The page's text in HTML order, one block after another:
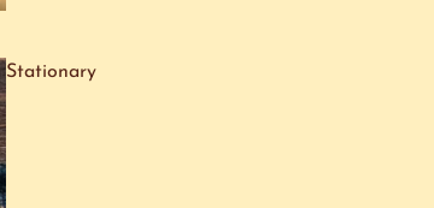
Stationary